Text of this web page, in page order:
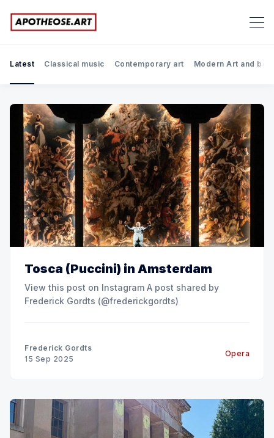
Latest Classical music Contemporary art Modern Art and
Tosca (Puccini) in Amsterdam
View this post on Instagram A post shared by
Frederick Gordts (@frederickgordts)
Frederick Gordts
15 Sep 2025
Opera